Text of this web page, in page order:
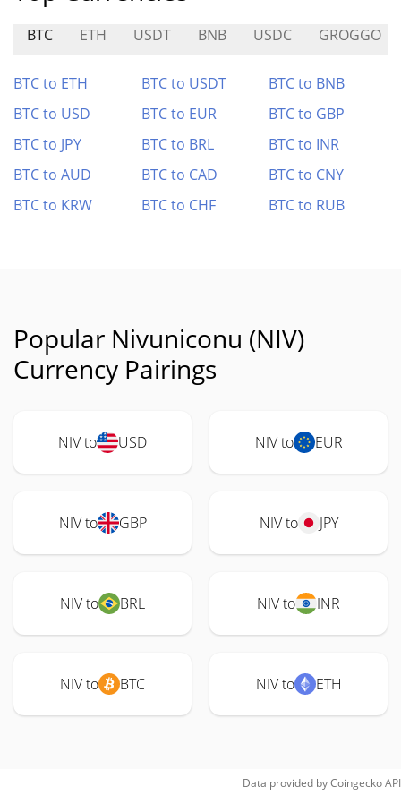
BTC ETH USDT BNB USDC GROGGO
BTC to ETH BTC to USDT
BTC to BNB
BTC to USD
BTC to EUR
BTC to GBP
BTC to JPY
BTC to BRL
BTC to INR
BTC to AUD
BTC to CAD
BTC to CNY
BTC to KRW
BTC to CHF BTC to RUB
Popular Nivuniconu (NIV)
Currency Pairings
NIV to USD NIV to EUR
NIV to GBP NIV to JPY
NIV to BRL NIV to INR
NIV to BTC NIV to ETH
Data provided byCoingeckoAPI